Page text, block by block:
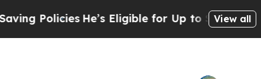
PoliciesHe’s Eligible for Up to $480,000View all